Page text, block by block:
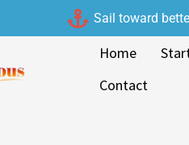
Sail toward
Home
Contact